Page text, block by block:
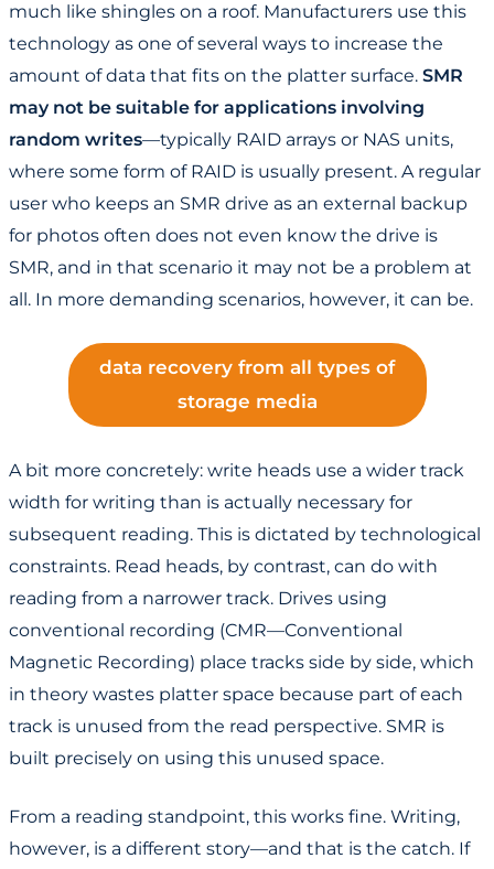
much like shingles on a roof. Manufacturers use this
technology as one of several ways to increase the
amount of data that fits on the platter surface. SMR
may not be suitable for applications involving
random writes—typically RAID arrays or NAS units,
where some form of RAID is usually present. A regular
user who keeps an SMR drive as an external backup
for photos often does not even know the drive is
SMR, and in that scenario it may not be a problem at
all. In more demanding scenarios, however, it can be.
data recovery from all types of
storage media
A bit more concretely: write heads use a wider track
width for writing than is actually necessary for
subsequent reading. This is dictated by technological
constraints. Read heads, by contrast, can do with
reading from a narrower track. Drives using
conventional recording (CMR—Conventional
Magnetic Recording) place tracks side by side, which
in theory wastes platter space because part of each
track is unused from the read perspective. SMR is
built precisely on using this unused space.
From a reading standpoint, this works fine. Writing,
however, is a different story—and that is the catch. If